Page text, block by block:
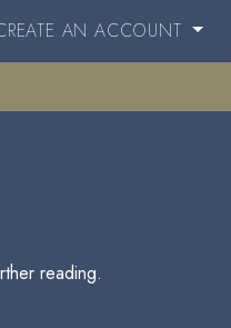
AN ACCOUNT
reading.